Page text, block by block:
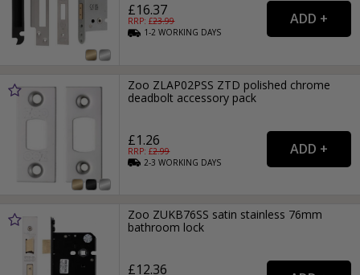
£16.37
RRP: £23.99
1-2WORKING DAYS
Zoo ZLAP02PSS ZTD polished chrome
deadbolt accessory pack
£1.26
RRP: £2.99
2-3WORKING DAYS
Zoo ZUKB76SS satin stainless 76mm
bathroom lock
£12.36